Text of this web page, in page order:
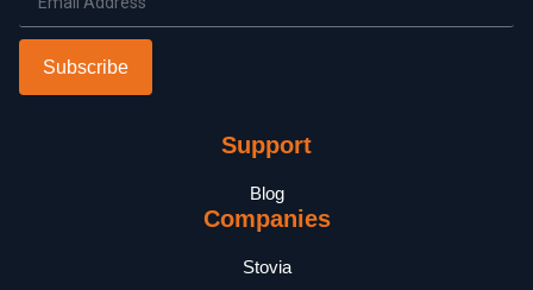
Subscribe
Support
Blog
Companies
Stovia